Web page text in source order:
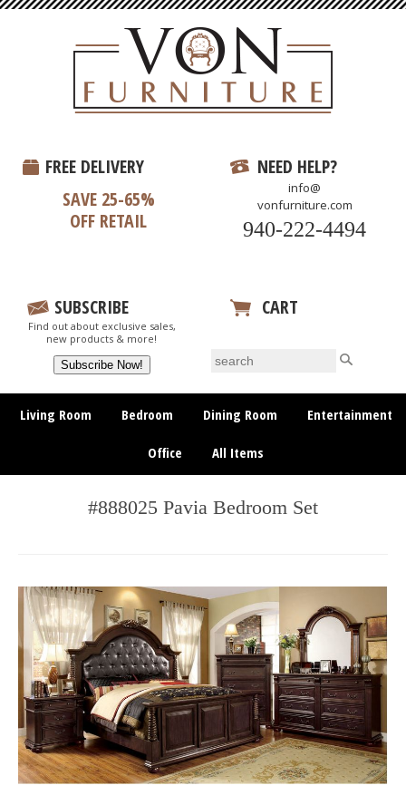
FREE DELIVERY
SAVE 25-65%
OFF RETAIL
NEED HELP?
info@
vonfurniture.com
940-222-4494
SUBSCRIBE
Find out about exclusive sales,
new products & more!
CART
Living Room Bedroom Dining Room Entertainment
Office All Items
#888025 Pavia Bedroom Set